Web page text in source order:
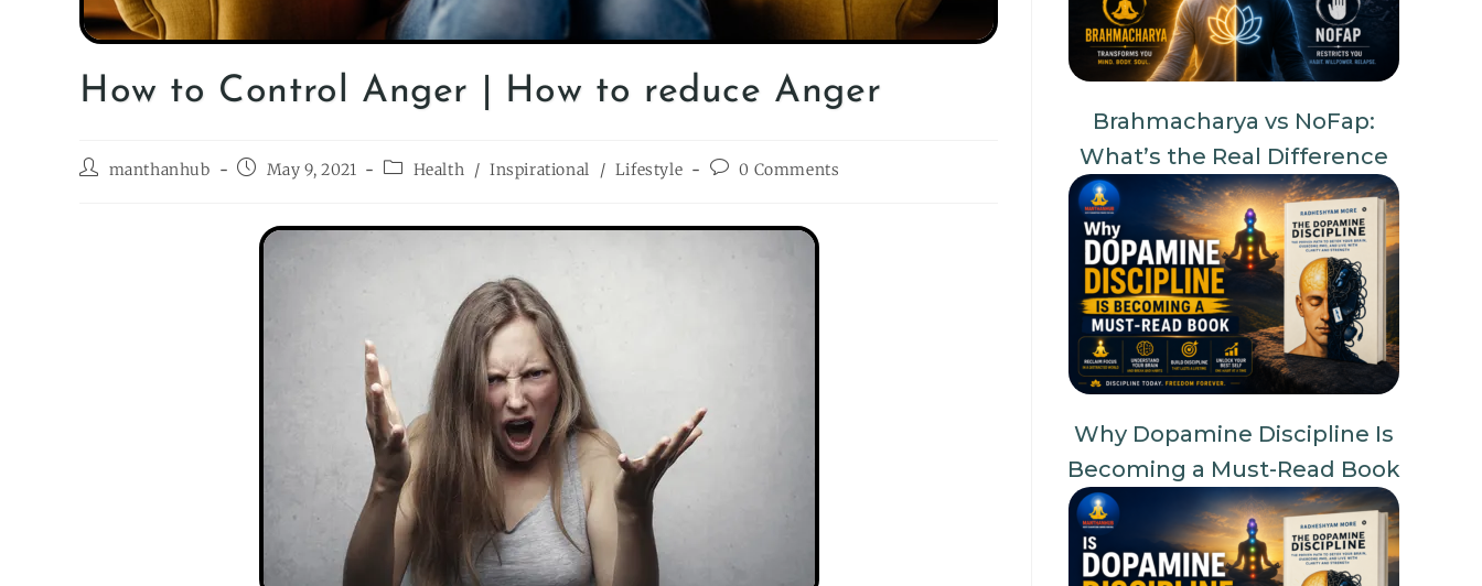
How to Control Anger | How to reduce Anger
manthanhub May 9, 2021 Health / Inspirational / Lifestyle 0 Comments
Brahmacharya vs NoFap:
What’s the Real Difference
Why Dopamine Discipline Is
Becoming a Must-Read Book